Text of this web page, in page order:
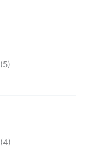
(5)
(4)